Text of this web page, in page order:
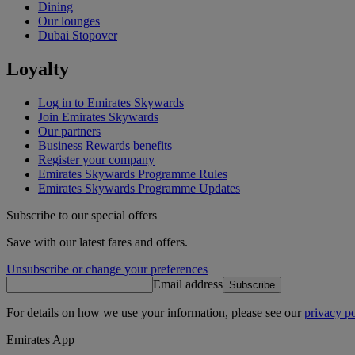
Dining
Our lounges
Dubai Stopover
Loyalty
Log in to Emirates Skywards
Join Emirates Skywards
Our partners
Business Rewards benefits
Register your company
Emirates Skywards Programme Rules
Emirates Skywards Programme Updates
Subscribe to our special offers
Save with our latest fares and offers.
Unsubscribe or change your preferences
Email address Subscribe
For details on how we use your information, please see ourprivacy
Emirates App